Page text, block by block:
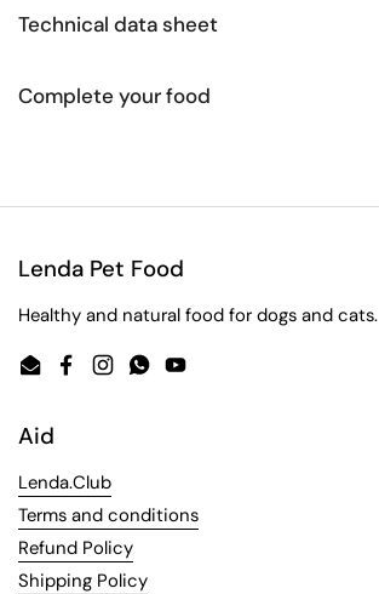
Technical data sheet
Complete your food
Lenda Pet Food
Healthy and natural food for dogs and cats.
EmailFacebook
Instagram
WhatsApp
YouTube
Aid
Lenda.Club
Terms and conditions
Refund Policy
Shipping Policy